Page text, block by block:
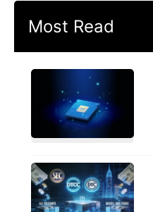
Most Read